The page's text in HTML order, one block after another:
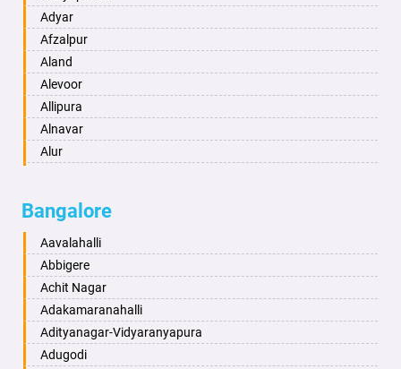
Amritsar
Anand
Anantapur
Anantnag
Asansol
Aurangabad
Ayodhya
Bahadurgarh
Baharampur
Bahraich
Ballia
Bangalore
Bansberia
Banswara
Adyar
Afzalpur
Aland
Alevoor
Allipura
Alnavar
Alur
Aminagad
Anekal
Ankola
Annigeri
Arasinakunte
Arkalgud
Arkula
Bangalore
Aavalahalli
Abbigere
Achit Nagar
Adakamaranahalli
Adityanagar-Vidyaranyapura
Adugodi